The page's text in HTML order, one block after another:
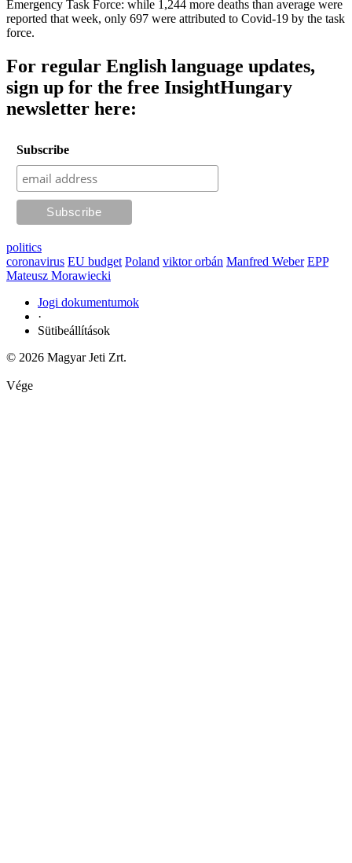
Emergency Task Force: while 1,244 more deaths than average were
reported that week, only 697 were attributed to Covid-19 by the task
force.
For regular English language updates,
sign up for the free InsightHungary
newsletter here:
Subscribe
politics
coronavirus EU budget Poland viktor orbán Manfred Weber EPP
Mateusz Morawiecki
Jogi dokumentumok
·
Sütibeállítások
© 2026 Magyar Jeti Zrt.
Vége